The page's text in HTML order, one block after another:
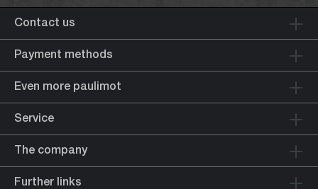
Contact us
Payment methods
Even more paulimot
Service
The company
Further links